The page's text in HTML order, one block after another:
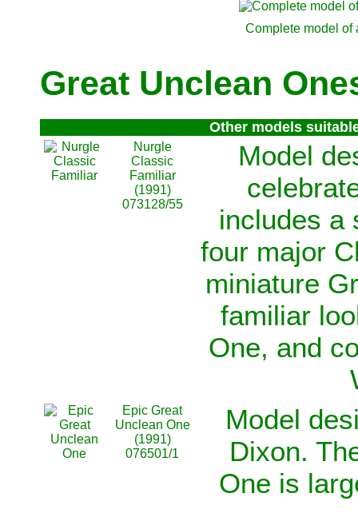
Complete model of
Great Unclean
Other models
Nurgle
Classic
Familiar
(1991)
073128/55
Model
includes a
four major
miniature
familiar
One, and
Epic Great
Unclean One
(1991)
076501/1
Model
Dixon.
One is